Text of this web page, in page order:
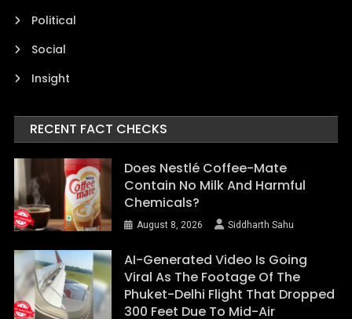
Political
Social
Insight
RECENT FACT CHECKS
Does Nestlé Coffee-Mate
Contain No Milk And Harmful
Chemicals?
August 8, 2026 Siddharth Sahu
AI-Generated Video Is Going
Viral As The Footage Of The
Phuket-Delhi Flight That Dropped
300 Feet Due To Mid-Air